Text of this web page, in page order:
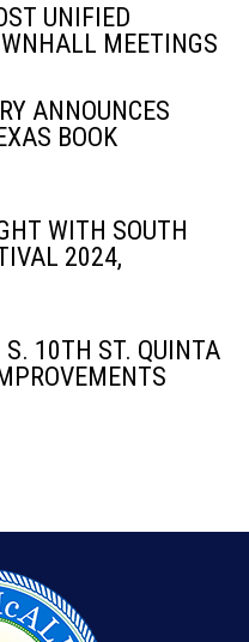
UNIFIED
MEETINGS
ANNOUNCES
BOOK
WITH SOUTH
2024,
S. 10TH ST. QUINTA